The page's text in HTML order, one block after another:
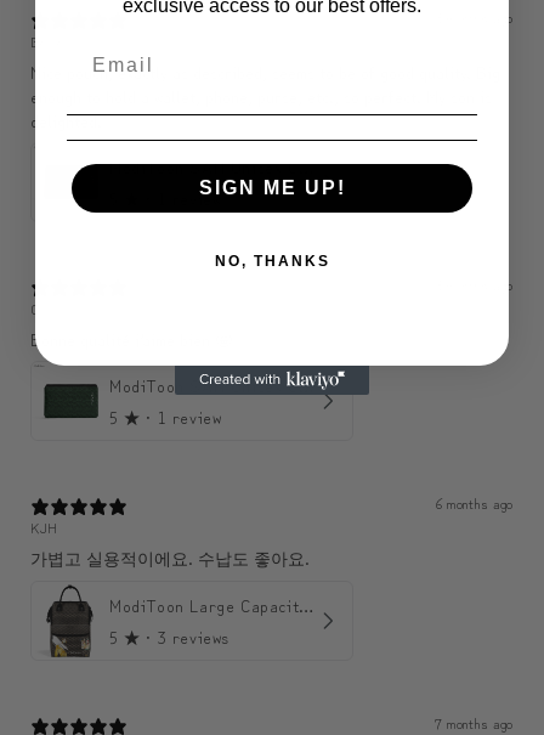
3 months ago
Belle
Nice pouch, exactly as described, seems to be of good quality. Big
enough to hold a wallet, phone, purse, etc., so perfect. My son is
delighted.
ModiToon SAN Unisex Crossbody Satchael Bag | 모디툰 산 남녀공용 사첼 크로스바디 백
1 review
3 months ago
C
Bonne qualité j’aime bien 🤩
ModiToon SAN Unisex Crossbody Satchael Bag | 모디툰 산 남녀공용 사첼 크로스바디 백
5 ★ · 1 review
6 months ago
KJH
가볍고 실용적이에요. 수납도 좋아요.
ModiToon Large Capacity Light Backpack | 모디툰 대용량 가벼운 백팩
5 ★ · 3 reviews
7 months ago
exclusive access to our best offers.
SIGN ME UP!
NO, THANKS